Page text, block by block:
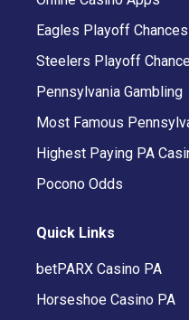
Eagles Playoff Chances
Steelers Playoff
Pennsylvania Gambling
Most Famous
Highest Paying PA
Pocono Odds
Quick Links
betPARX Casino PA
Horseshoe Casino PA